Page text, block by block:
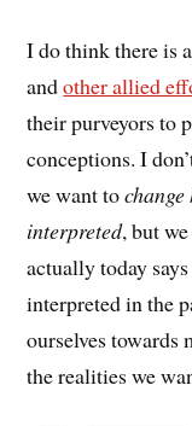
I do think there is
andother allied
their purveyors to
conceptions. I
we want to
interpreted, but
actually today
interpreted in the
ourselves towards
the realities we